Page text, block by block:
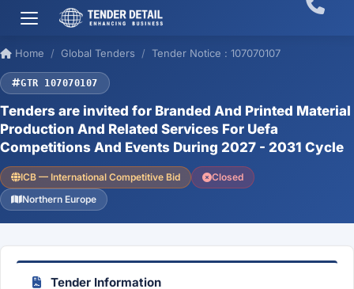
Home Global Tenders Tender Notice : 107070107
GTR 107070107
Tenders are invited for Branded And Printed Material
Production And Related Services For Uefa
Competitions And Events During 2027 - 2031 Cycle
ICB — International Competitive Bid
Closed
Northern Europe
Tender Information